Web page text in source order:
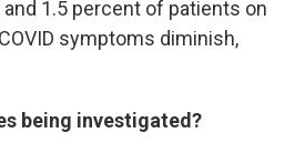
1.5 percent of patients on
symptoms diminish,
being investigated?